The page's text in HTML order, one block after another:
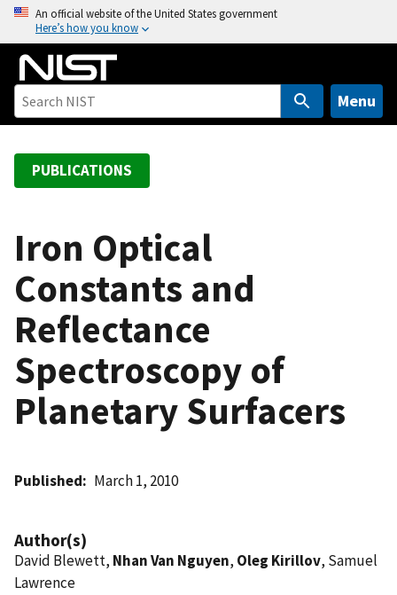
o
An official website of the United States government
Here’s how you know
Menu
PUBLICATIONS
Iron Optical
Constants and
Reflectance
Spectroscopy of
Planetary Surfacers
Published March 1, 2010
Author(s)
David Blewett, Nhan Van Nguyen, Oleg Kirillov, Samuel
Lawrence